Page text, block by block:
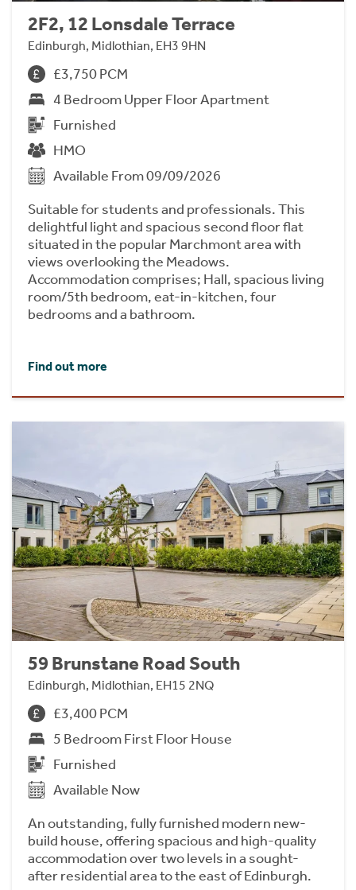
2F2, 12 Lonsdale Terrace
Edinburgh, Midlothian, EH3 9HN
£3,750 PCM
4 Bedroom Upper Floor Apartment
Furnished
HMO
Available From 09/09/2026
Suitable for students and professionals. This
delightful light and spacious second floor flat
situated in the popular Marchmont area with
views overlooking the Meadows.
Accommodation comprises; Hall, spacious living
room/5th bedroom, eat-in-kitchen, four
bedrooms and a bathroom.
Find out more
59 Brunstane Road South
Edinburgh, Midlothian, EH15 2NQ
£3,400 PCM
5 Bedroom First Floor House
Furnished
Available Now
An outstanding, fully furnished modern new-
build house, offering spacious and high-quality
accommodation over two levels in a sought-
after residential area to the east of Edinburgh.